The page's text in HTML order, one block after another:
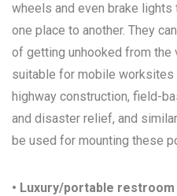
wheels and even brake
one place to another. They
of getting unhooked from the
suitable for mobile worksites
highway construction, field-
and disaster relief, and
be used for mounting these
• Luxury/portable